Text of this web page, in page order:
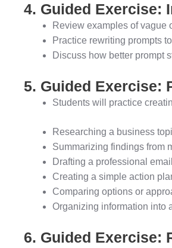
4. Guided Exercise:
Review examples of vague
Practice rewriting prompts
Discuss how better prompt
5. Guided Exercise:
Students will practice
Researching a business
Summarizing findings from
Drafting a professional email
Creating a simple action
Comparing options or
Organizing information into
6. Guided Exercise: